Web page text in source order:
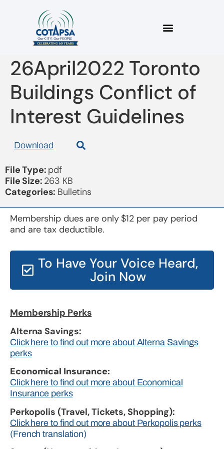
2022_08 Bulletin
26April2022 Toronto
Buildings Conflict of
Interest Guidelines
Download
File Type: pdf
File Size: 263 KB
Categories: Bulletins
Membership Perks
Alterna Savings:
Click here to find out more about Alterna Savings
perks
Economical Insurance:
Click here to find out more about Economical
Insurance perks
Perkopolis (Travel, Tickets, Shopping):
Click here to find out more about Perkopolis perks
(French translation)
Membership dues are only $12 per pay period
and are tax deductible.
To Have Your Voice Heard,
Join Now